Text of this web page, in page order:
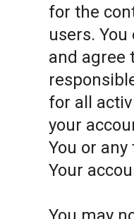
for the
users.
and agree
for all
your
You or
Your